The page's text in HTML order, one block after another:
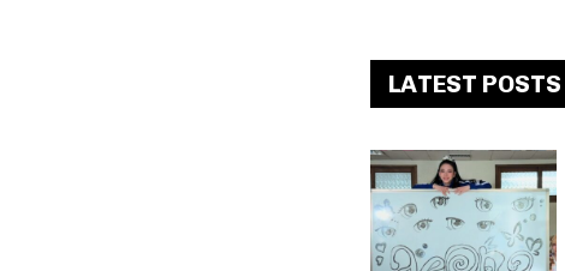
LATEST POSTS